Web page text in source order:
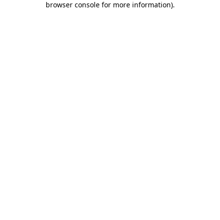
browser console for more information).